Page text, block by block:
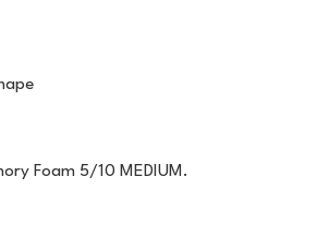
Foam 5/10 MEDIUM.